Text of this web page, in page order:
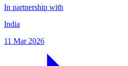
In partnership with
India
11 Mar 2026